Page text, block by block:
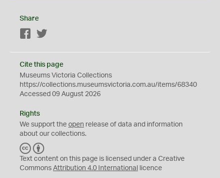
Share
Facebook
Cite this page
Museums Victoria Collections
https://collections.museumsvictoria.com.au/items/68340
Accessed 09 August 2026
Rights
We support the open release of data and information
about our collections.
C
C
Y
Text content on this page is licensed under a Creative
Commons Attribution 4.0 International licence